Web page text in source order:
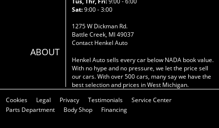
ABOUT
Sat:9:00 - 3:00
1275 W Dickman Rd.
Battle Creek, MI 49037
Contact Henkel Auto
Henkel Auto sells every car below NADA book value.
With no hype and no pressure, we let the price sell
our cars. With over 500 cars, many say we have the
best selection and prices in West Michigan.
Cookies
Legal Privacy Testimonials
Service Center
Parts Department
Body Shop Financing